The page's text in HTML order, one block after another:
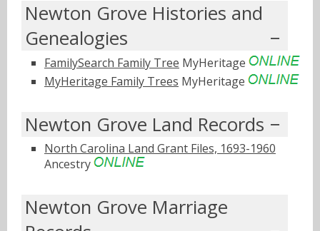
Newton Grove Histories and
Genealogies
FamilySearch Family Tree MyHeritage
MyHeritage Family Trees MyHeritage
Newton Grove Land Records
North Carolina Land Grant Files, 1693-1960
Ancestry
Newton Grove Marriage